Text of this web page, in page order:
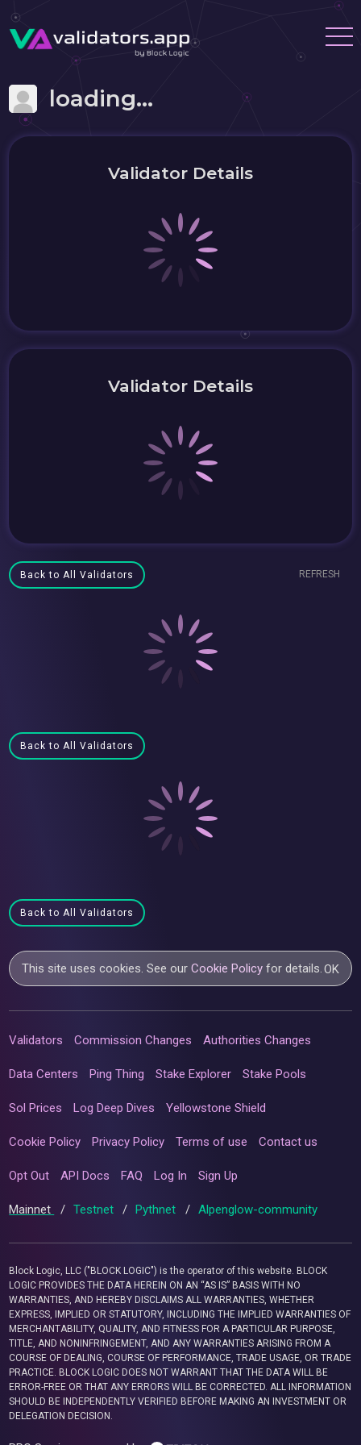
loading...
Validator Details
Validator Details
Back to All Validators REFRESH
Back to All Validators
Back to All Validators
This site uses cookies. See ourCookie Policy for details.OK
Validators Commission Changes Authorities Changes
Data Centers Ping Thing Stake Explorer Stake Pools
Sol Prices Log Deep Dives Yellowstone Shield
Cookie Policy Privacy Policy Terms of use Contact us
Opt Out API Docs FAQ Log In Sign Up
Mainnet / Testnet / Pythnet / Alpenglow-community
Block Logic, LLC ("BLOCK LOGIC") is the operator of this website. BLOCK
LOGIC PROVIDES THE DATA HEREIN ON AN “AS IS” BASIS WITH NO
WARRANTIES, AND HEREBY DISCLAIMS ALL WARRANTIES, WHETHER
EXPRESS, IMPLIED OR STATUTORY, INCLUDING THE IMPLIED WARRANTIES OF
MERCHANTABILITY, QUALITY, AND FITNESS FOR A PARTICULAR PURPOSE,
TITLE, AND NONINFRINGEMENT, AND ANY WARRANTIES ARISING FROM A
COURSE OF DEALING, COURSE OF PERFORMANCE, TRADE USAGE, OR TRADE
PRACTICE. BLOCK LOGIC DOES NOT WARRANT THAT THE DATA WILL BE
ERROR-FREE OR THAT ANY ERRORS WILL BE CORRECTED. ALL INFORMATION
SHOULD BE INDEPENDENTLY VERIFIED BEFORE MAKING AN INVESTMENT OR
DELEGATION DECISION.